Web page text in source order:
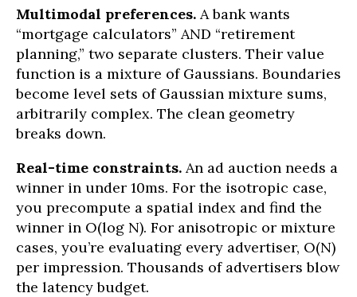
Multimodal preferences. A bank wants
“mortgage calculators” AND “retirement
planning,” two separate clusters. Their value
function is a mixture of Gaussians. Boundaries
become level sets of Gaussian mixture sums,
arbitrarily complex. The clean geometry
breaks down.
Real-time constraints. An ad auction needs a
winner in under 10ms. For the isotropic case,
you precompute a spatial index and find the
winner in O(log N). For anisotropic or mixture
cases, you’re evaluating every advertiser, O(N)
per impression. Thousands of advertisers blow
the latency budget.